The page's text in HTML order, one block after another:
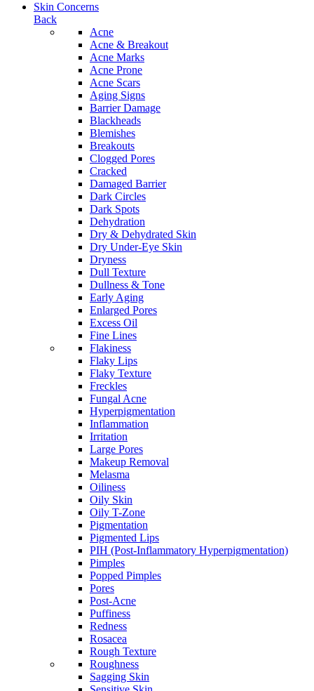
Skin Concerns
Back
Acne
Acne & Breakout
Acne Marks
Acne Prone
Acne Scars
Aging Signs
Barrier Damage
Blackheads
Blemishes
Breakouts
Clogged Pores
Cracked
Damaged Barrier
Dark Circles
Dark Spots
Dehydration
Dry & Dehydrated Skin
Dry Under-Eye Skin
Dryness
Dull Texture
Dullness & Tone
Early Aging
Enlarged Pores
Excess Oil
Fine Lines
Flakiness
Flaky Lips
Flaky Texture
Freckles
Fungal Acne
Hyperpigmentation
Inflammation
Irritation
Large Pores
Makeup Removal
Melasma
Oiliness
Oily Skin
Oily T-Zone
Pigmentation
Pigmented Lips
PIH (Post-Inflammatory Hyperpigmentation)
Pimples
Popped Pimples
Pores
Post-Acne
Puffiness
Redness
Rosacea
Rough Texture
Roughness
Sagging Skin